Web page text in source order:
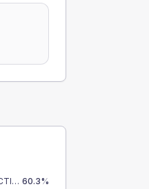
SWANLEY MEDICAL PRACTICE 60.3%